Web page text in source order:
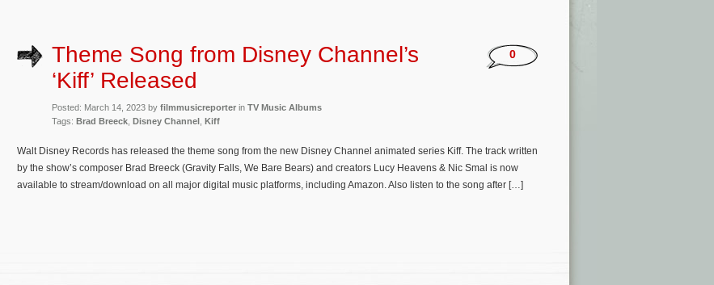
Theme Song from Disney Channel’s
‘Kiff’ Released
Posted: March 14, 2023 by filmmusicreporter in TV Music Albums
Tags: Brad Breeck Disney Channel Kiff
0
Walt Disney Records has released the theme song from the new Disney Channel animated series Kiff. The track written
by the show’s composer Brad Breeck (Gravity Falls, We Bare Bears) and creators Lucy Heavens & Nic Smal is now
available to stream/download on all major digital music platforms, including Amazon. Also listen to the song after […]